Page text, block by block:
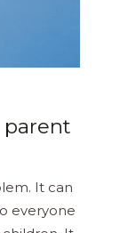
parent
It can
everyone